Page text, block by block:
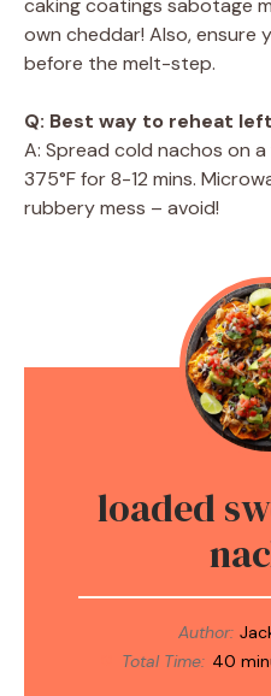
caking coatings sabotage
own cheddar! Also, ensure
before the melt-step.
Q: Best way to reheat
A: Spread cold nachos on
375°F for 8-12 mins.
rubbery mess – avoid!
loaded
Author:
Total Time: 40